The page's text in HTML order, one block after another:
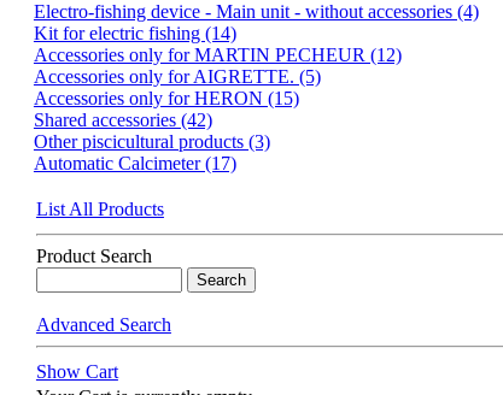
Electro-fishing device - Main unit - without accessories (4)
Kit for electric fishing (14)
Accessories only for MARTIN PECHEUR (12)
Accessories only for AIGRETTE. (5)
Accessories only for HERON (15)
Shared accessories (42)
Other piscicultural products (3)
Automatic Calcimeter (17)
List All Products
Product Search
Advanced Search
Show Cart